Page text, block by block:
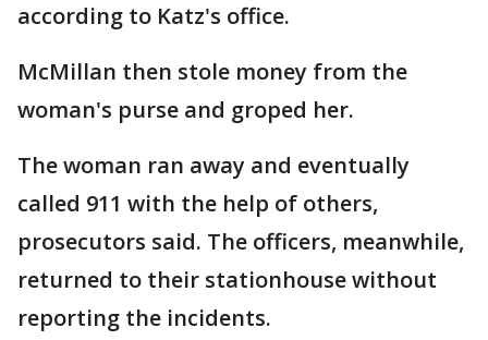
according to Katz's office.
McMillan then stole money from the
woman's purse and groped her.
The woman ran away and eventually
called 911 with the help of others,
prosecutors said. The officers, meanwhile,
returned to their stationhouse without
reporting the incidents.